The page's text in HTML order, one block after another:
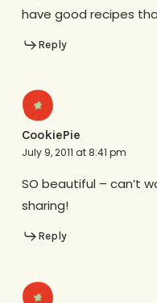
have good recipes
Reply
CookiePie
July 9, 2011 at 8:41 pm
SO beautiful – can’t
sharing!
Reply